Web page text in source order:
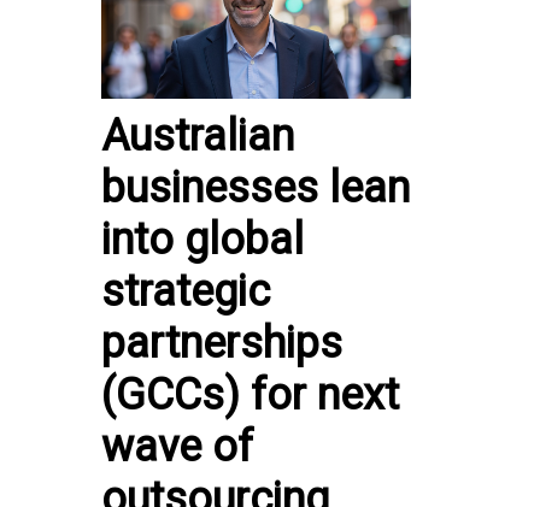
Australian
businesses lean
into global
strategic
partnerships
(GCCs) for next
wave of